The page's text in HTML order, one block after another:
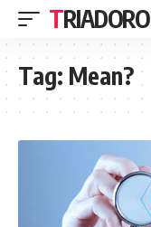
TRIADORO
Tag: Mean?